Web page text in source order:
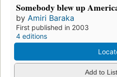
Somebody blew up
by Amiri Baraka
First published in 2003
4 editions
Add to List